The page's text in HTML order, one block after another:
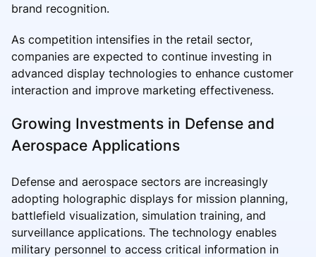
brand recognition.
As competition intensifies in the retail sector,
companies are expected to continue investing in
advanced display technologies to enhance customer
interaction and improve marketing effectiveness.
Growing Investments in Defense and
Aerospace Applications
Defense and aerospace sectors are increasingly
adopting holographic displays for mission planning,
battlefield visualization, simulation training, and
surveillance applications. The technology enables
military personnel to access critical information in